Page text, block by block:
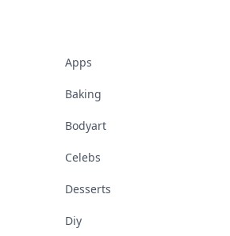
Apps
Baking
Bodyart
Celebs
Desserts
Diy